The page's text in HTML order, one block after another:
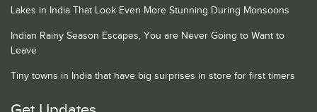
Lakes in India That Look Even More Stunning During Monsoons
Indian Rainy Season Escapes, You are Never Going to Want to
Leave
Tiny towns in India that have big surprises in store for first timers